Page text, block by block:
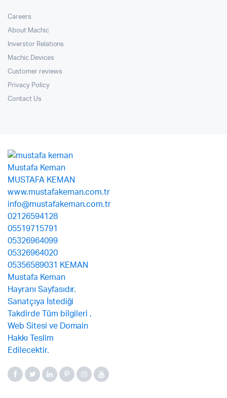
Careers
About Machic
Inverstor Relations
Machic Devices
Customer reviews
Privacy Policy
Contact Us